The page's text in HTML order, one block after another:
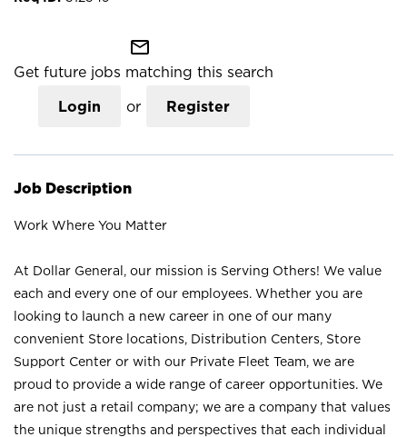
mail_outline
Get future jobs matching this search
Login or Register
Job Description
Work Where You Matter
At Dollar General, our mission is Serving Others! We value
each and every one of our employees. Whether you are
looking to launch a new career in one of our many
convenient Store locations, Distribution Centers, Store
Support Center or with our Private Fleet Team, we are
proud to provide a wide range of career opportunities. We
are not just a retail company; we are a company that values
the unique strengths and perspectives that each individual